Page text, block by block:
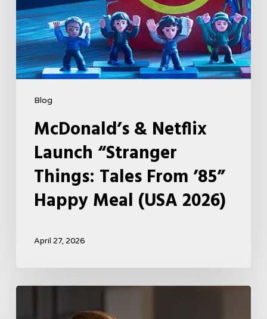
Blog
Happy
Meal
(USA
2026)
McDonald’s & Netflix
Launch “Stranger
Things: Tales From ’85”
Happy Meal (USA 2026)
April 27, 2026